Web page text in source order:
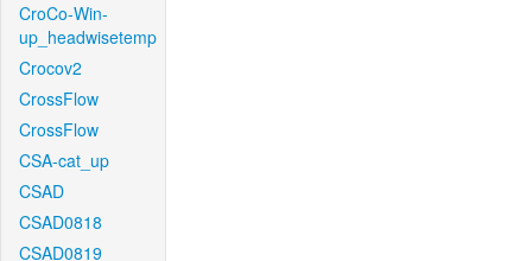
CroCo-Win-
up_headwisetemp
Crocov2
CrossFlow
CrossFlow
CSA-cat_up
CSAD
CSAD0818
CSAD0819